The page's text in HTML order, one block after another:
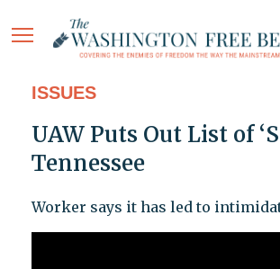
ISSUES
UAW Puts Out List of
Tennessee
Worker says it has led to